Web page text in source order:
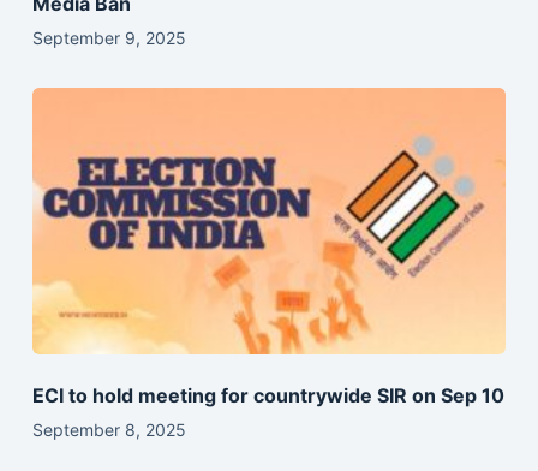
September 9, 2025
ECI to hold meeting for countrywide SIR on Sep 10
September 8, 2025